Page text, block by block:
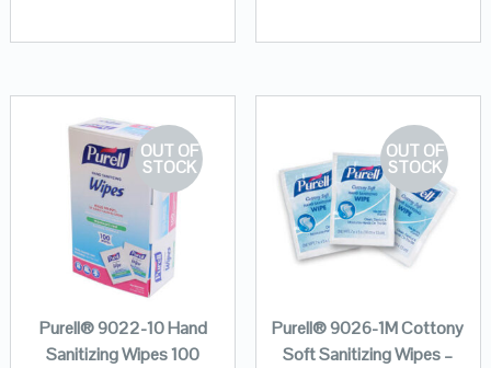
OUT OF
STOCK
Purell® 9022-10 Hand
Sanitizing Wipes 100
OUT OF
STOCK
Purell® 9026-1M Cottony
Soft Sanitizing Wipes –